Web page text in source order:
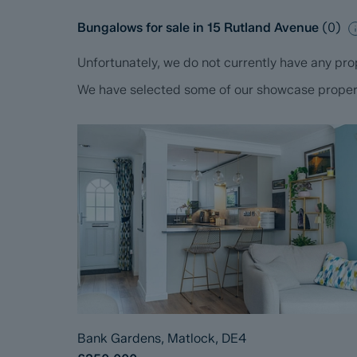
Bungalows for sale in 15 Rutland Avenue (0)
Unfortunately, we do not currently have any
We have selected some of our showcase
Bank Gardens, Matlock, DE4